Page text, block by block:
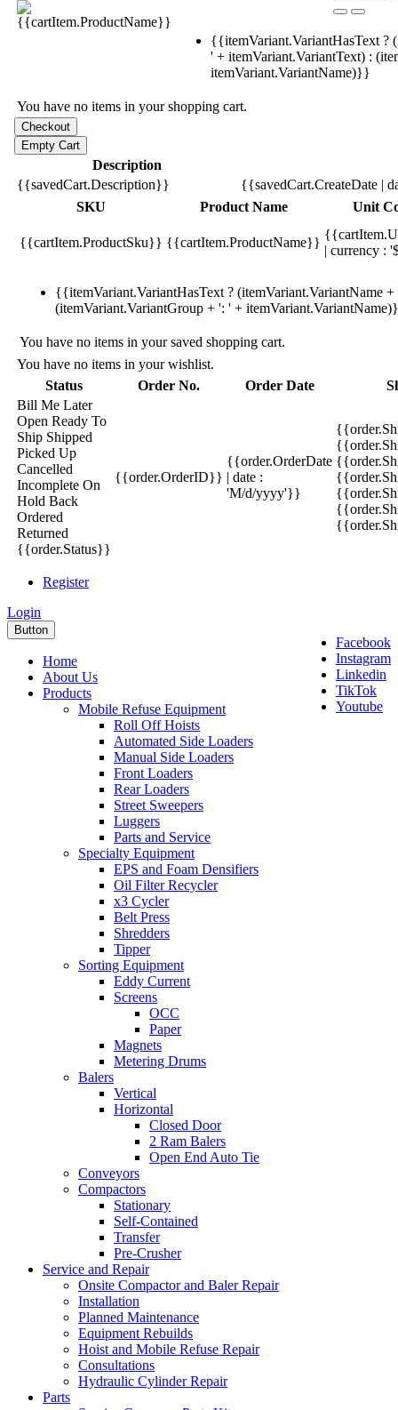
{{itemVariant.VariantHasText ?
' + itemVariant.VariantText) :
itemVariant.VariantName)}}
You have no items in your shopping cart.
Description
{{savedCart.Description}}
{{savedCart.CreateDate |
SKU
Product Name Unit
{{cartItem.ProductSku}} {{cartItem.ProductName}}
| currency :
{{itemVariant.VariantHasText ? (itemVariant.VariantName
(itemVariant.VariantGroup + ': ' +
You have no items in your saved shopping cart.
You have no items in your wishlist.
Status
Order No. Order Date
Bill Me Later
Open Ready To
Ship Shipped
Picked Up
Cancelled
Incomplete On
Hold Back
Ordered
Returned
{{order.Status}}
{{order.OrderID}}
{{order.OrderDate
| date :
'M/d/yyyy'}}
Register
Login
Facebook
Instagram
Linkedin
TikTok
Youtube
Button
Home
About Us
Products
Mobile Refuse Equipment
Roll Off Hoists
Automated Side Loaders
Manual Side Loaders
Front Loaders
Rear Loaders
Street Sweepers
Luggers
Parts and Service
Specialty Equipment
EPS and Foam Densifiers
Oil Filter Recycler
x3 Cycler
Belt Press
Shredders
Tipper
Sorting Equipment
Eddy Current
Screens
OCC
Paper
Magnets
Metering Drums
Balers
Vertical
Horizontal
Closed Door
2 Ram Balers
Open End Auto Tie
Conveyors
Compactors
Stationary
Self-Contained
Transfer
Pre-Crusher
Service and Repair
Onsite Compactor and Baler Repair
Installation
Planned Maintenance
Equipment Rebuilds
Hoist and Mobile Refuse Repair
Consultations
Hydraulic Cylinder Repair
Parts